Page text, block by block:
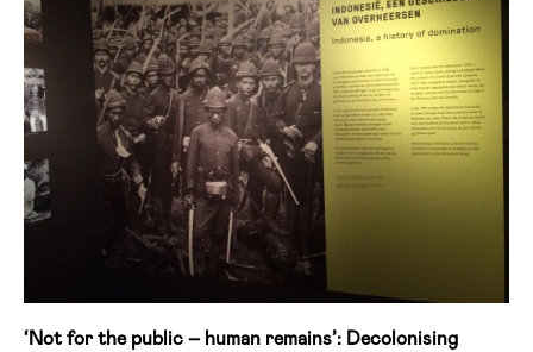
‘Not for the public – human remains’: Decolonising